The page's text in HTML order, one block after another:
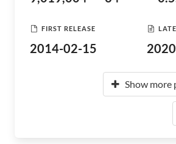
FIRST RELEASE
2014-02-15
Show more